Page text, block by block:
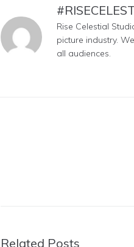
Rise Celestial
picture industry.
all audiences.
Related Posts